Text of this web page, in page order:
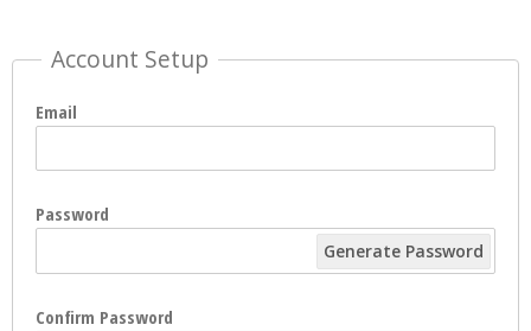
Account Setup
Email
Password
Generate Password
Confirm Password